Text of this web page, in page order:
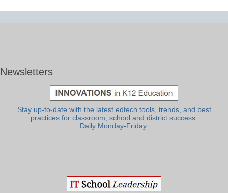
Newsletters
Stay up-to-date with the latest edtech tools, trends, and best
practices for classroom, school and district success.
Daily Monday-Friday.